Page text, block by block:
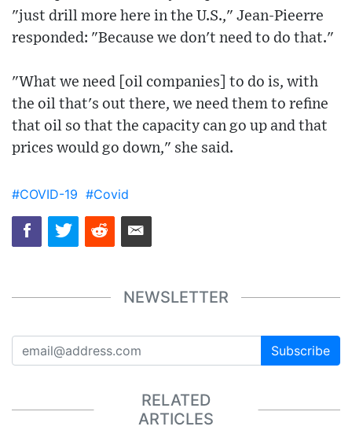
"just drill more here in the U.S.," Jean-Pieerre
responded: "Because we don't need to do that."
"What we need [oil companies] to do is, with
the oil that's out there, we need them to refine
that oil so that the capacity can go up and that
prices would go down," she said.
#COVID-19 #Covid
NEWSLETTER
Subscribe
RELATED
ARTICLES